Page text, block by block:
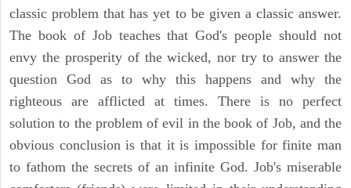
classic problem that has yet to be given a classic answer.
The book of Job teaches that God's people should not
envy the prosperity of the wicked, nor try to answer the
question God as to why this happens and why the
righteous are afflicted at times. There is no perfect
solution to the problem of evil in the book of Job, and the
obvious conclusion is that it is impossible for finite man
to fathom the secrets of an infinite God. Job's miserable